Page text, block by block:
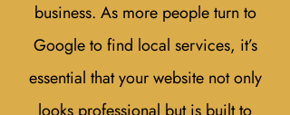
business. As more people turn to
Google to find local services, it’s
essential that your website not only